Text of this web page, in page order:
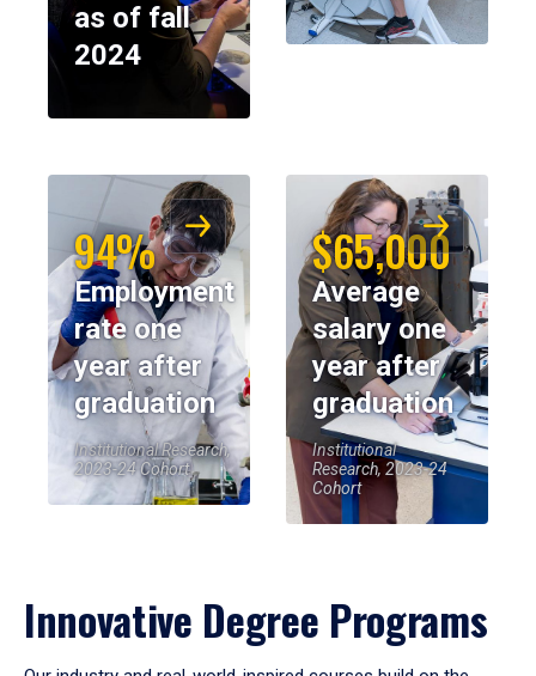
as of fall
2024
94%
Employment
rate one
year after
graduation
Institutional Research,
2023-24 Cohort
$65,000
Average
salary one
year after
graduation
Institutional
Research, 2023-24
Cohort
Innovative Degree Programs